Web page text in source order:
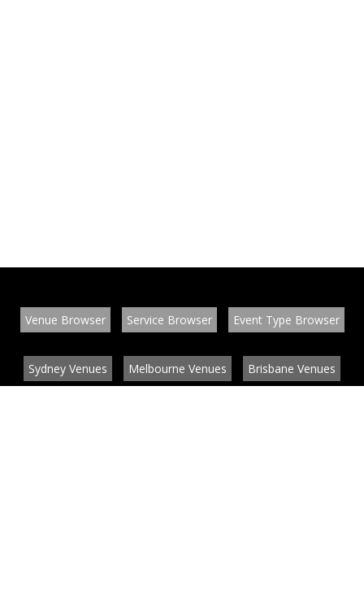
Venue Browser Service Browser Event Type Browser
Sydney Venues Melbourne Venues Brisbane Venues